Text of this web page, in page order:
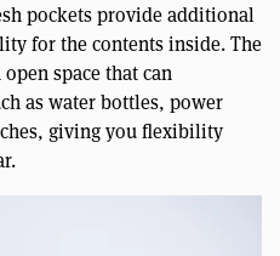
pockets provide additional
for the contents inside. The
space that can
as water bottles, power
giving you flexibility